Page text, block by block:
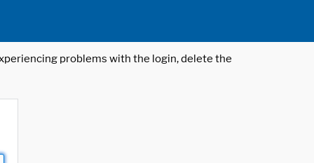
problems with the login, delete the